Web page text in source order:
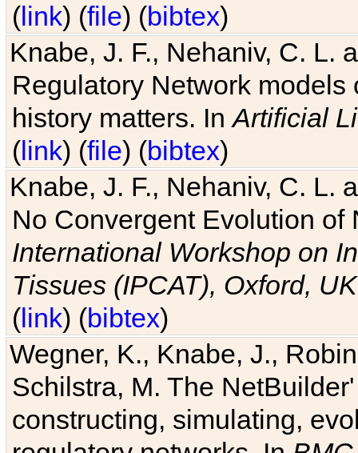
(link) (file) (bibtex)
Knabe, J. F., Nehaniv, C. L.
Regulatory Network
history matters. InArtificial
(link) (file) (bibtex)
Knabe, J. F., Nehaniv, C. L.
No Convergent Evolution of
International Workshop on
Tissues (IPCAT), Oxford, UK
(link) (bibtex)
Wegner, K., Knabe, J.,
Schilstra, M. The
constructing, simulating,